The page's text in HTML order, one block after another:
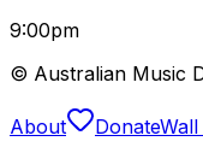
9:00pm
© Australian Music
About Donate